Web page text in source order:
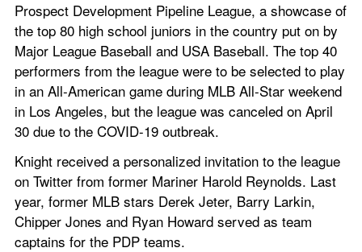
Prospect Development Pipeline League, a showcase of
the top 80 high school juniors in the country put on by
Major League Baseball and USA Baseball. The top 40
performers from the league were to be selected to play
in an All-American game during MLB All-Star weekend
in Los Angeles, but the league was canceled on April
30 due to the COVID-19 outbreak.
Knight received a personalized invitation to the league
on Twitter from former Mariner Harold Reynolds. Last
year, former MLB stars Derek Jeter, Barry Larkin,
Chipper Jones and Ryan Howard served as team
captains for the PDP teams.